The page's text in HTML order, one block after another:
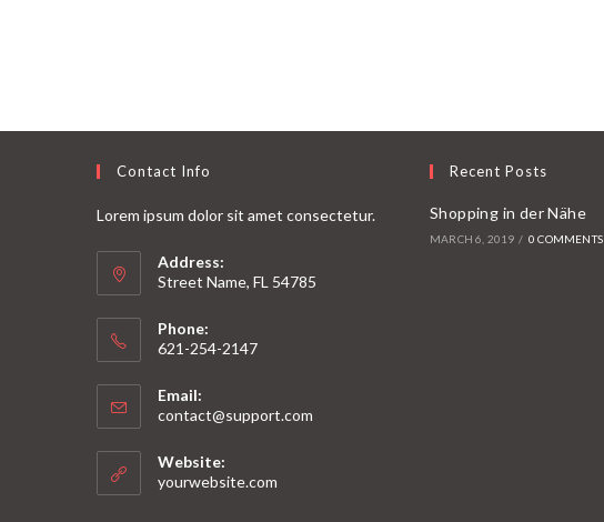
Contact Info
Lorem ipsum dolor sit amet consectetur.
Address:
Street Name, FL 54785
Phone:
621-254-2147
Email:
contact@support.com
Website:
yourwebsite.com
Recent Posts
Shopping in der Nähe
MARCH 6, 2019 / 0 COMMENTS